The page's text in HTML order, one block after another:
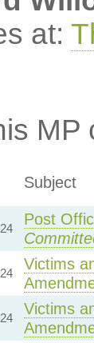
at:
MP
Subject
Post
Victims
Victims